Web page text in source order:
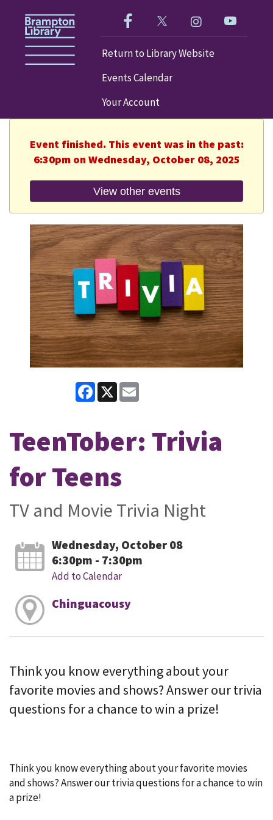
Like us on Facebook!
Follow us on Twitter!
Check out our
Visit our
Return to Library Website
Events Calendar
Your Account
Event finished. This event was in the past:
6:30pm on Wednesday, October 08, 2025
View other events
Facebook
X
TeenTober: Trivia
for Teens
TV and Movie Trivia Night
Wednesday, October 08
6:30pm - 7:30pm
Add to Calendar
Chinguacousy
Think you know everything about your
favorite movies and shows? Answer our trivia
questions for a chance to win a prize!
Think you know everything about your favorite movies
and shows? Answer our trivia questions for a chance to win
a prize!